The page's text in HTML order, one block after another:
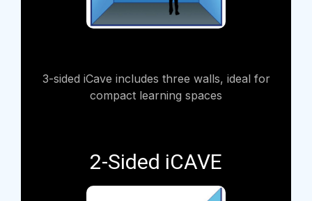
3-sided iCave includes three walls, ideal for
compact learning spaces
2-Sided iCAVE